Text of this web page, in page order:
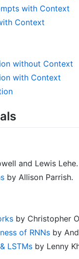
with Context
Context
without Context
with Context
and Lewis Lehe.
by Allison Parrish.
by Christopher
of RNNs by
LSTMs by Lenny